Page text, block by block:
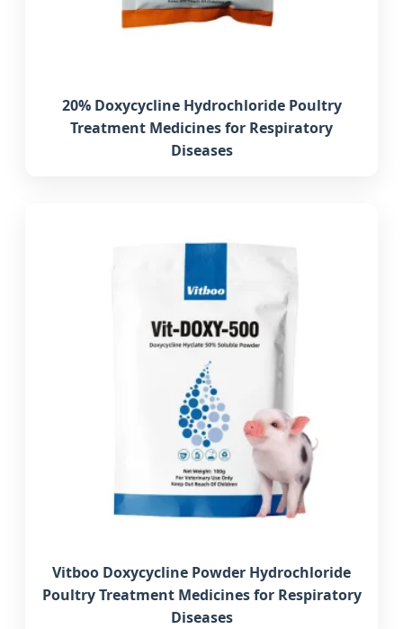
20% Doxycycline Hydrochloride Poultry
Treatment Medicines for Respiratory
Diseases
Vitboo Doxycycline Powder Hydrochloride
Poultry Treatment Medicines for Respiratory
Diseases